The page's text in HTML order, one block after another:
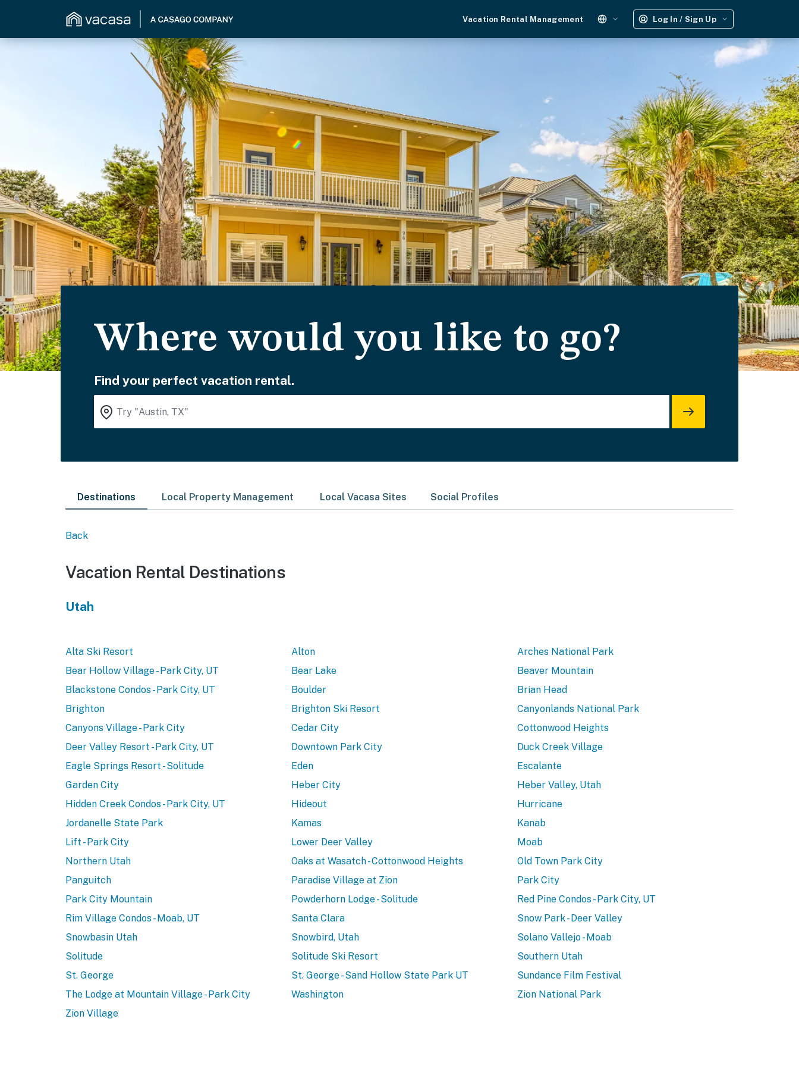
Vacation Rental Management Log In / Sign Up
Where would you like to go?
Find your perfect vacation rental.
Destinations Local Property Management Local Vacasa Sites Social Profiles
Back
Vacation Rental Destinations
Utah
Alta Ski Resort Alton
Arches National Park
Bear Hollow Village - Park City, UT
Bear Lake
Beaver Mountain
Blackstone Condos - Park City, UT
Boulder
Brian Head
Brighton
Brighton Ski Resort
Canyonlands National Park
Canyons Village - Park City
Cedar City
Cottonwood Heights
Deer Valley Resort - Park City, UT
Downtown Park City
Duck Creek Village
Eagle Springs Resort - Solitude
Eden
Escalante
Garden City
Heber City
Heber Valley, Utah
Hidden Creek Condos - Park City, UT
Hideout
Hurricane
Jordanelle State Park
Kamas
Kanab
Lift - Park City
Lower Deer Valley
Moab
Northern Utah
Oaks at Wasatch - Cottonwood Heights
Old Town Park City
Panguitch
Paradise Village at Zion
Park City
Park City Mountain
Powderhorn Lodge - Solitude
Red Pine Condos - Park City, UT
Rim Village Condos - Moab, UT
Santa Clara
Snow Park - Deer Valley
Snowbasin Utah
Snowbird, Utah
Solano Vallejo - Moab
Solitude
Solitude Ski Resort
Southern Utah
St. George
St. George - Sand Hollow State Park UT
Sundance Film Festival
The Lodge at Mountain Village - Park City
Washington
Zion National Park
Zion Village